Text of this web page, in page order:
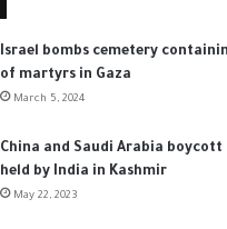
Israel bombs cemetery
of martyrs in Gaza
March 5, 2024
China and Saudi Arabia boycott
held by India in Kashmir
May 22, 2023